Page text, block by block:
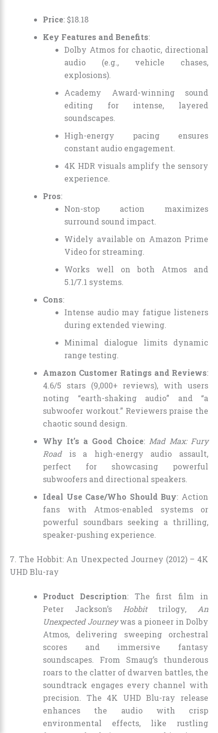
Price: $18.18
Key Features and Benefits:
Dolby Atmos for chaotic, directional
audio (e.g., vehicle chases,
explosions).
Academy Award-winning sound
editing for intense, layered
soundscapes.
High-energy pacing ensures
constant audio engagement.
4K HDR visuals amplify the sensory
experience.
Pros:
Non-stop action maximizes
surround sound impact.
Widely available on Amazon Prime
Video for streaming.
Works well on both Atmos and
5.1/7.1 systems.
Cons:
Intense audio may fatigue listeners
during extended viewing.
Minimal dialogue limits dynamic
range testing.
Amazon Customer Ratings and Reviews:
4.6/5 stars (9,000+ reviews), with users
noting “earth-shaking audio” and “a
subwoofer workout.” Reviewers praise the
chaotic sound design.
Why It’s a Good Choice: Mad Max: Fury
Roadis a high-energy audio assault,
perfect for showcasing powerful
subwoofers and directional speakers.
Ideal Use Case/Who Should Buy: Action
fans with Atmos-enabled systems or
powerful soundbars seeking a thrilling,
speaker-pushing experience.
7. The Hobbit: An Unexpected Journey (2012) – 4K
UHD Blu-ray
Product Description: The first film in
Peter Jackson’s
Hobbittrilogy, An
Unexpected Journeywas a pioneer in Dolby
Atmos, delivering sweeping orchestral
scores and immersive fantasy
soundscapes. From Smaug’s thunderous
roars to the clatter of dwarven battles, the
soundtrack engages every channel with
precision. The 4K UHD Blu-ray release
enhances the audio with crisp
environmental effects, like rustling